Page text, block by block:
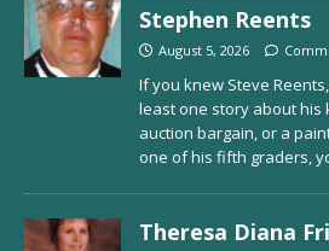
Stephen Reents
August 5, 2026
If you knew Steve
least one story about his
auction bargain, or a
one of his fifth graders,
Theresa Diana